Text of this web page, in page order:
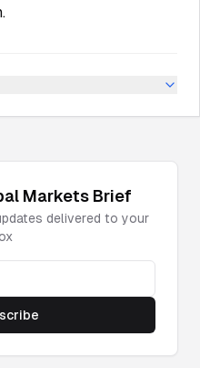
MarketsBrief
delivered to your